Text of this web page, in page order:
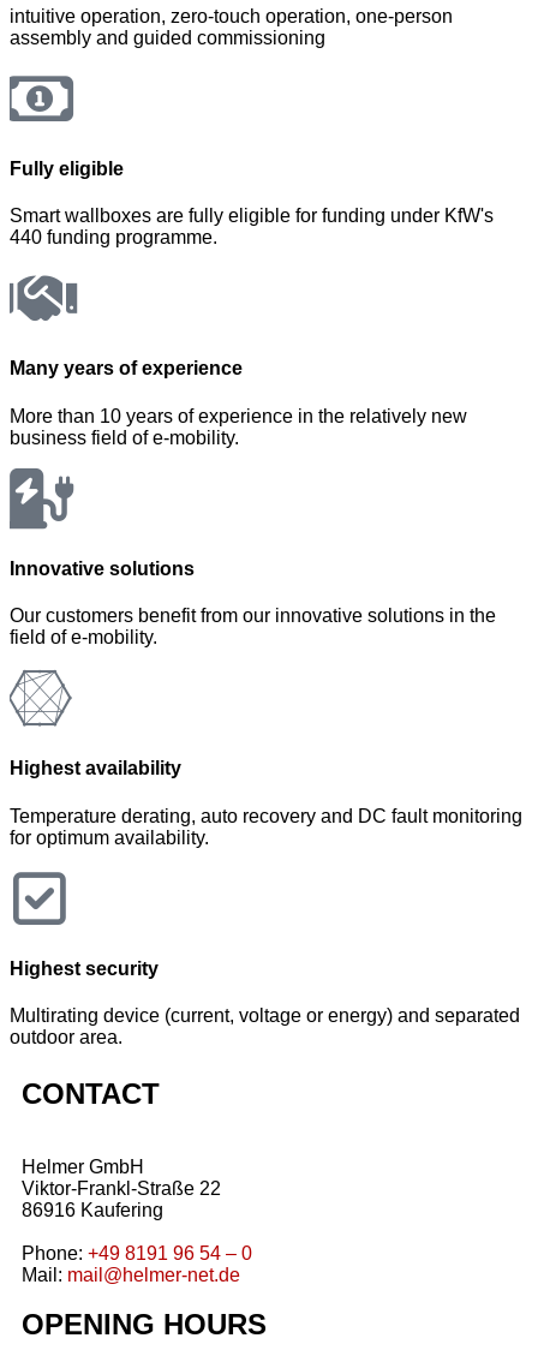
intuitive operation, zero-touch operation, one-person
assembly and guided commissioning
Fully eligible
Smart wallboxes are fully eligible for funding under KfW's
440 funding programme.
Many years of experience
More than 10 years of experience in the relatively new
business field of e-mobility.
Innovative solutions
Our customers benefit from our innovative solutions in the
field of e-mobility.
Highest availability
Temperature derating, auto recovery and DC fault monitoring
for optimum availability.
Highest security
Multirating device (current, voltage or energy) and separated
outdoor area.
CONTACT
Helmer GmbH
Viktor-Frankl-Straße 22
86916 Kaufering
Phone: +49 8191 96 54 – 0
Mail: mail@helmer-net.de
OPENING HOURS